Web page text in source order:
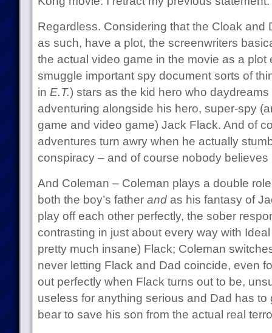
Regardless. Considering that the Cloak and
as such, have a plot, the screenwriters
the actual video game in the movie as a plot
smuggle important spy document sorts of
in E.T.) stars as the kid hero who
adventuring alongside his hero, super-spy
game and video game) Jack Flack. And of
adventures turn awry when he actually
conspiracy – and of course nobody believes
And Coleman – Coleman plays a double
both the boy’s father andas his fantasy of
play off each other perfectly, the sober
contrasting in just about every way with
pretty much insane) Flack; Coleman
never letting Flack and Dad coincide, even
out perfectly when Flack turns out to be,
useless for anything serious and Dad has
bear to save his son from the actual real